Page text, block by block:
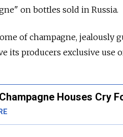
on bottles sold in Russia.
of champagne, jealously
its producers exclusive use
Houses Cry